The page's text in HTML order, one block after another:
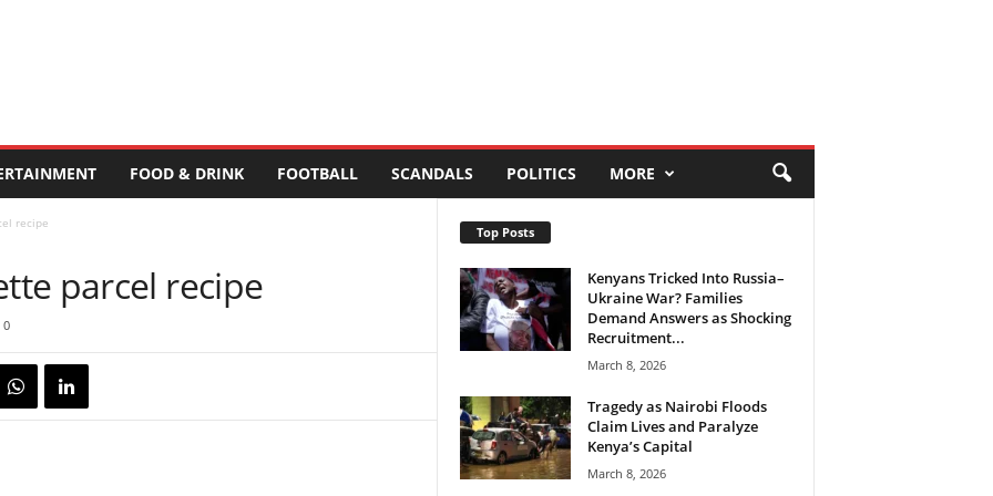
FOOD & DRINK FOOTBALL SCANDALS POLITICS MORE
recipe
parcel recipe
0
Top Posts
Kenyans Tricked Into Russia–
Ukraine War? Families
Demand Answers as Shocking
Recruitment...
March 8, 2026
Tragedy as Nairobi Floods
Claim Lives and Paralyze
Kenya’s Capital
March 8, 2026